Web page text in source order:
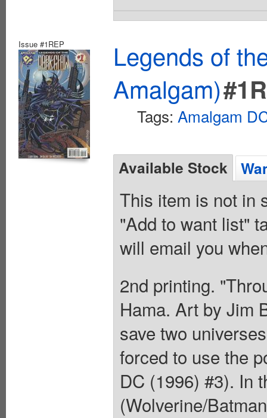
Issue #1REP
Legends of
Amalgam)
Tags: Amalgam
Available Stock
This item is not in
"Add to want list"
will email you
2nd printing.
Hama. Art by Jim
save two
forced to use the
DC (1996) #3). In
(Wolverine/